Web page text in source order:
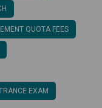
QUOTA FEES
EXAM